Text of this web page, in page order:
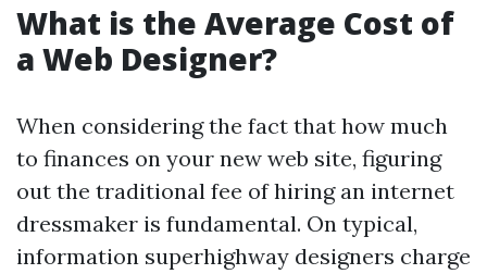
What is the Average Cost of
a Web Designer?
When considering the fact that how much
to finances on your new web site, figuring
out the traditional fee of hiring an internet
dressmaker is fundamental. On typical,
information superhighway designers charge